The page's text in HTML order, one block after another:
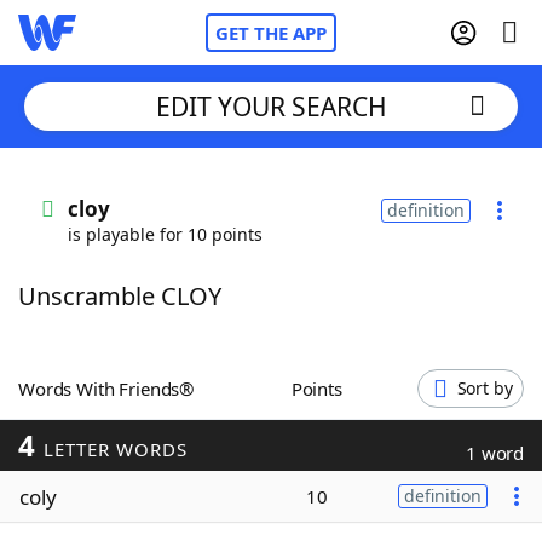
GET THE APP
Words With FriendsCheat
ScrabbleHelpers
Today's NYT Games
EDIT YOUR SEARCH
cloy
is playable for 10 points
definition
Unscramble CLOY
Words With Friends® Points Sort by
4 LETTER WORDS 1 word
coly 10 definition